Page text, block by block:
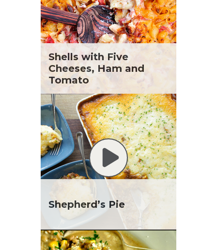
Shells with Five
Cheeses, Ham and
Tomato
Shepherd’s Pie